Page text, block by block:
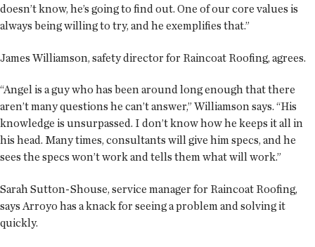
doesn’t know, he’s going to find out. One of our core values is
always being willing to try, and he exemplifies that.”
James Williamson, safety director for Raincoat Roofing, agrees.
“Angel is a guy who has been around long enough that there
aren’t many questions he can’t answer,” Williamson says. “His
knowledge is unsurpassed. I don’t know how he keeps it all in
his head. Many times, consultants will give him specs, and he
sees the specs won’t work and tells them what will work.”
Sarah Sutton-Shouse, service manager for Raincoat Roofing,
says Arroyo has a knack for seeing a problem and solving it
quickly.